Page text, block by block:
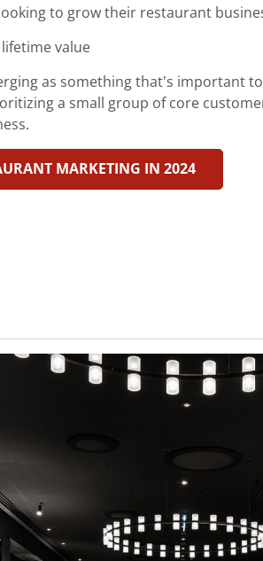
to grow their restaurant
value
as something that’s important
a small group of core
MARKETING IN 2024